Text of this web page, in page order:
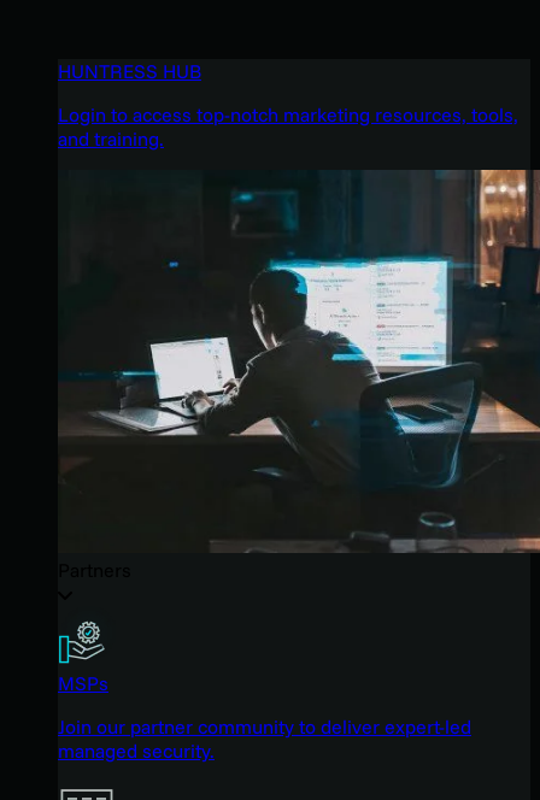
HUNTRESS HUB
Login to access top-notch marketing resources, tools,
and training.
MSPs
Join our partner community to deliver expert-led
managed security.